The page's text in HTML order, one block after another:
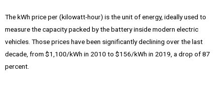
The kWh price per (kilowatt-hour) is the unit of energy, ideally used to
measure the capacity packed by the battery inside modern electric
vehicles. Those prices have been significantly declining over the last
decade, from $1,100/kWh in 2010 to $156/kWh in 2019, a drop of 87
percent.